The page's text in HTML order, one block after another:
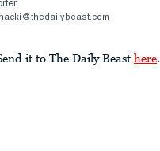
it to The Daily Beast here.